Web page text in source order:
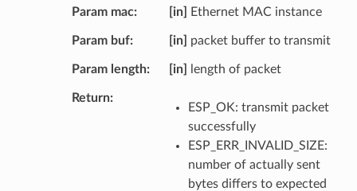
Param mac [in] Ethernet MAC instance
Param buf [in] packet buffer to transmit
Param length [in] length of packet
Return
ESP_OK: transmit packet
successfully
ESP_ERR_INVALID_SIZE:
number of actually sent
bytes differs to expected